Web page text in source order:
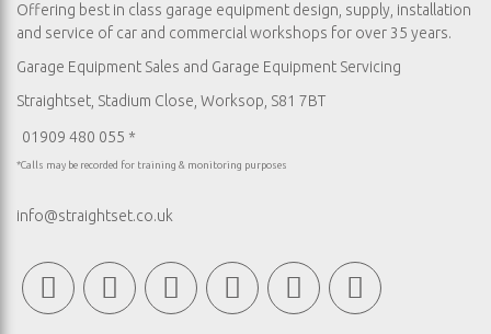
Offering best in class garage equipment design, supply, installation
and service of car and commercial workshops for over 35 years.
Garage Equipment Sales and Garage Equipment Servicing
Straightset, Stadium Close, Worksop, S81 7BT
01909 480 055 *
*Calls may be recorded for training & monitoring purposes
info@straightset.co.uk